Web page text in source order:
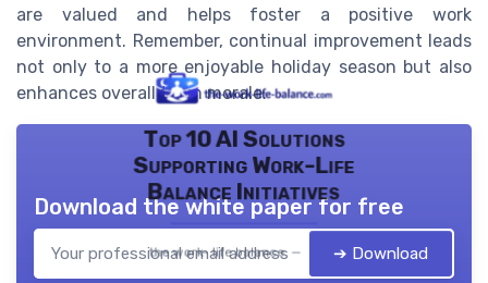
are valued and helps foster a positive work
environment. Remember, continual improvement leads
not only to a more enjoyable holiday season but also
enhances overall team morale.
Top 10 AI Solutions
Supporting Work-Life
Balance Initiatives
the work- life balance — 2026
Download the white paper for free
➔ Download